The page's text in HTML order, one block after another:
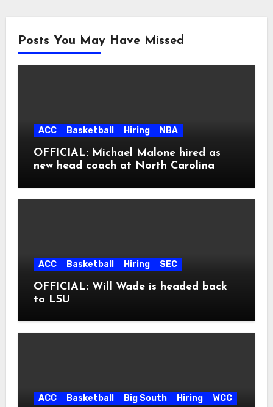
Posts You May Have Missed
ACC Basketball Hiring NBA
OFFICIAL: Michael Malone hired as
new head coach at North Carolina
ACC Basketball Hiring SEC
OFFICIAL: Will Wade is headed back
to LSU
ACC Basketball Big South Hiring WCC